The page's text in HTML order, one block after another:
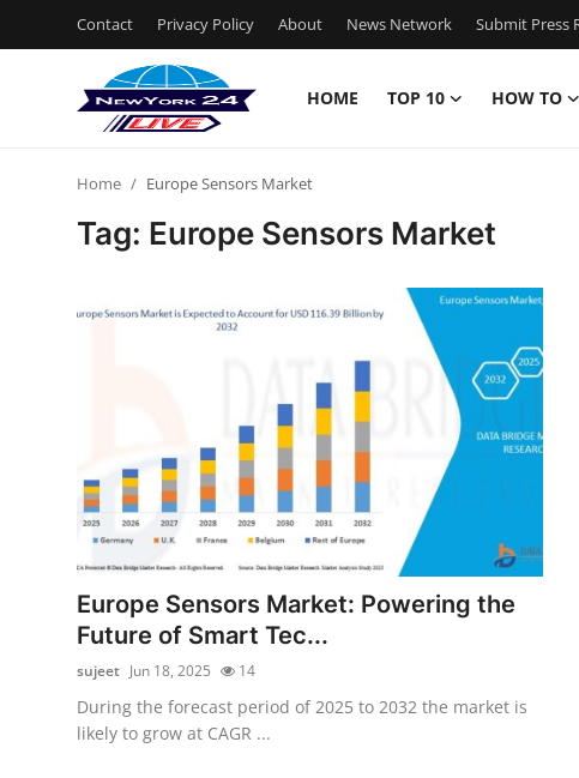
Contact Privacy Policy About News Network Submit Press
HOME TOP 10 HOW TO
Submit Press Release
Guest Posting
Advertise with US
Top 10
How To
Support Number
Home Europe Sensors Market
Tag: Europe Sensors Market
Europe Sensors Market: Powering the
Future of Smart Tec...
sujeet Jun 18, 2025 14
During the forecast period of 2025 to 2032 the market is
likely to grow at CAGR ...